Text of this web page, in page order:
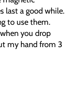
last a good while.
to use them.
you drop
my hand from 3